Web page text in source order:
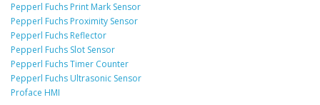
Pepperl Fuchs Print Mark Sensor
Pepperl Fuchs Proximity Sensor
Pepperl Fuchs Reflector
Pepperl Fuchs Slot Sensor
Pepperl Fuchs Timer Counter
Pepperl Fuchs Ultrasonic Sensor
Proface HMI